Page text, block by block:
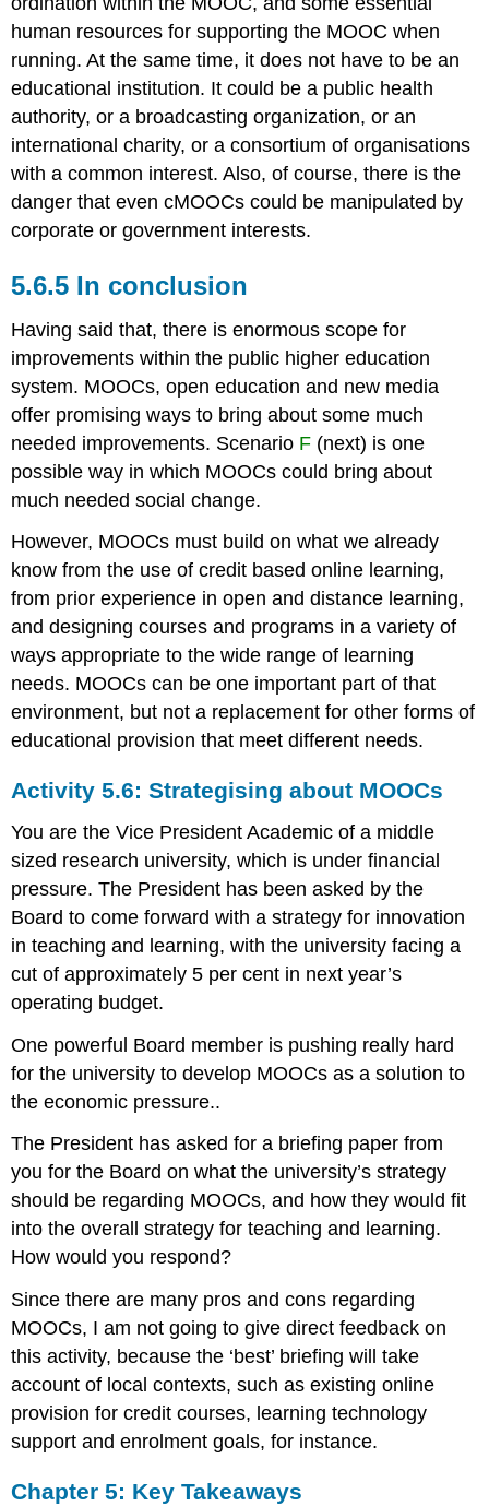
human resources for supporting the MOOC when
running. At the same time, it does not have to be an
educational institution. It could be a public health
authority, or a broadcasting organization, or an
international charity, or a consortium of organisations
with a common interest. Also, of course, there is the
danger that even cMOOCs could be manipulated by
corporate or government interests.
5.6.5 In conclusion
Having said that, there is enormous scope for
improvements within the public higher education
system. MOOCs, open education and new media
offer promising ways to bring about some much
needed improvements. Scenario F (next) is one
possible way in which MOOCs could bring about
much needed social change.
However, MOOCs must build on what we already
know from the use of credit based online learning,
from prior experience in open and distance learning,
and designing courses and programs in a variety of
ways appropriate to the wide range of learning
needs. MOOCs can be one important part of that
environment, but not a replacement for other forms of
educational provision that meet different needs.
Activity 5.6: Strategising about MOOCs
You are the Vice President Academic of a middle
sized research university, which is under financial
pressure. The President has been asked by the
Board to come forward with a strategy for innovation
in teaching and learning, with the university facing a
cut of approximately 5 per cent in next year’s
operating budget.
One powerful Board member is pushing really hard
for the university to develop MOOCs as a solution to
the economic pressure..
The President has asked for a briefing paper from
you for the Board on what the university’s strategy
should be regarding MOOCs, and how they would fit
into the overall strategy for teaching and learning.
How would you respond?
Since there are many pros and cons regarding
MOOCs, I am not going to give direct feedback on
this activity, because the ‘best’ briefing will take
account of local contexts, such as existing online
provision for credit courses, learning technology
support and enrolment goals, for instance.
Chapter 5: Key Takeaways